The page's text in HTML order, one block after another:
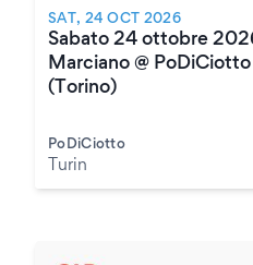
SAT, 24 OCT 2026
Sabato 24 ottobre
Marciano @
(Torino)
PoDiCiotto
Turin